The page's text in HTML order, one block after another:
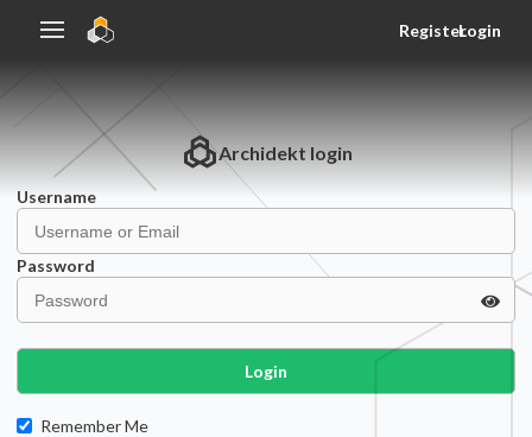
RegisterLogin
Archidekt login
Username
Password
Login
Remember Me